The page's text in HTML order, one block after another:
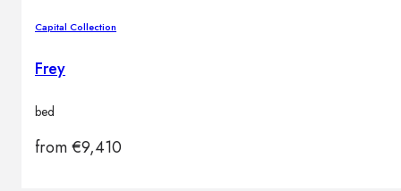
Capital Collection
Frey
bed
from€9,410